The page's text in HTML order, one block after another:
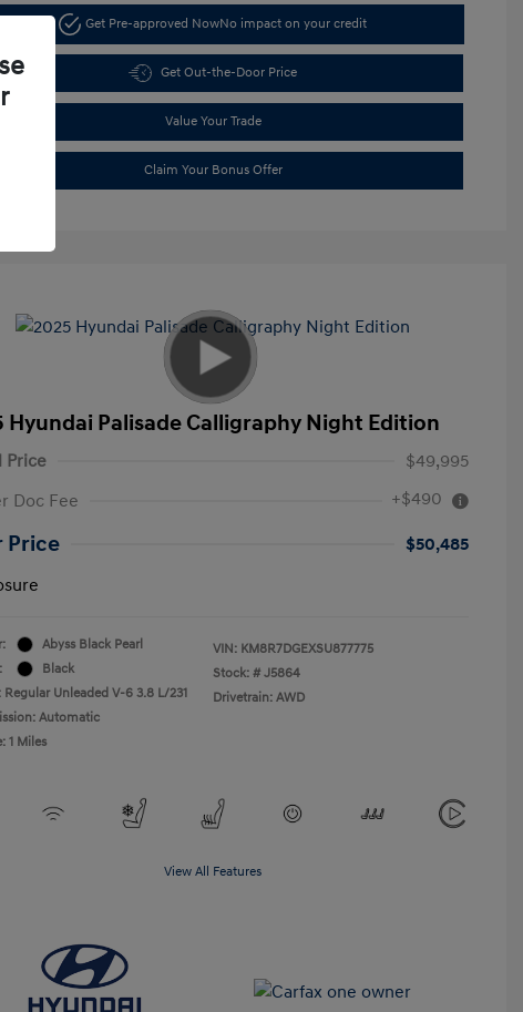
Get Pre-approved NowNo impact on your credit
Get Out-the-Door Price
Value Your Trade
Claim Your Bonus Offer
Hyundai Palisade Calligraphy Night Edition
Price
$49,995
Doc Fee
+$490
Price
$50,485
Abyss Black Pearl
Black
Regular Unleaded V-6 3.8 L/231
Automatic
1 Miles
VIN: KM8R7DGEXSU877775
Stock: # J5864
Drivetrain: AWD
View All Features